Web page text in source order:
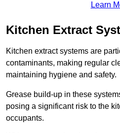
Learn
Kitchen Extract
Kitchen extract systems are
contaminants, making regular
maintaining hygiene and safety.
Grease build-up in these
posing a significant risk to the
occupants.